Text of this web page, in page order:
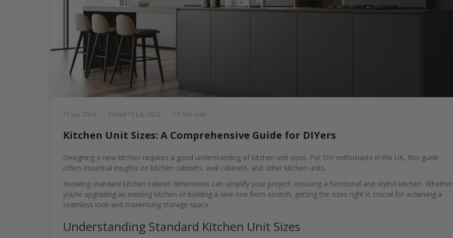
15 July 2024 Edited 15 July 2024 13 min read
Kitchen Unit Sizes: A Comprehensive Guide for DIYers
Designing a new kitchen requires a good understanding of kitchen unit sizes. For DIY enthusiasts in the UK, this guide
offers essential insights on kitchen cabinets, wall cabinets, and other kitchen units.
Knowing standard kitchen cabinet dimensions can simplify your project, ensuring a functional and stylish kitchen. Whether
you’re upgrading an existing kitchen or building a new one from scratch, getting the sizes right is crucial for achieving a
seamless look and maximising storage space.
Understanding Standard Kitchen Unit Sizes